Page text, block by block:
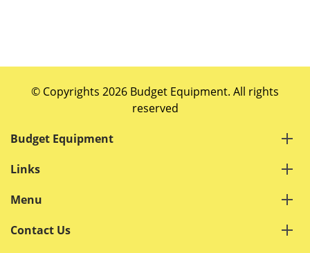
© Copyrights 2026 Budget Equipment. All rights
reserved
Budget Equipment
Links
Menu
Contact Us